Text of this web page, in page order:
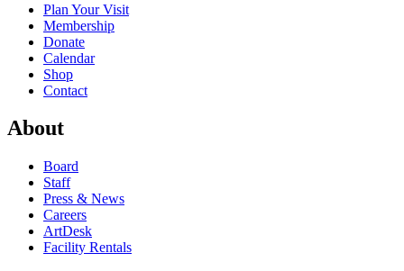
Plan Your Visit
Membership
Donate
Calendar
Shop
Contact
About
Board
Staff
Press & News
Careers
ArtDesk
Facility Rentals